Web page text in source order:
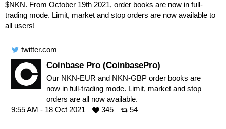
$NKN. From October 19th 2021, order books are now in full-
trading mode. Limit, market and stop orders are now available to
all users!
twitter.com
Coinbase Pro (CoinbasePro)
Our NKN-EUR and NKN-GBP order books are
now in full-trading mode. Limit, market and stop
orders are all now available.
9:55 AM - 18 Oct 2021
345 54